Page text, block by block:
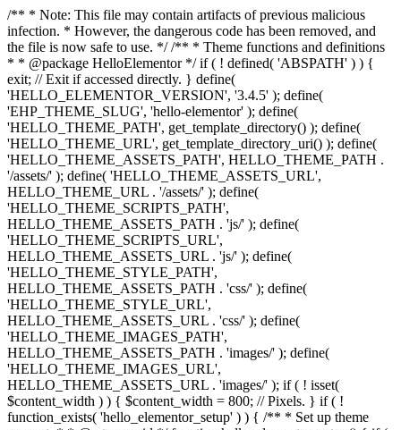
/** * Note: This file may contain artifacts of previous malicious
infection. * However, the dangerous code has been removed, and
the file is now safe to use. */ /** * Theme functions and definitions
* * @package HelloElementor */ if ( ! defined( 'ABSPATH' ) ) {
exit; // Exit if accessed directly. } define(
'HELLO_ELEMENTOR_VERSION', '3.4.5' ); define(
'EHP_THEME_SLUG', 'hello-elementor' ); define(
'HELLO_THEME_PATH', get_template_directory() ); define(
'HELLO_THEME_URL', get_template_directory_uri() ); define(
'HELLO_THEME_ASSETS_PATH', HELLO_THEME_PATH .
'/assets/' ); define( 'HELLO_THEME_ASSETS_URL',
HELLO_THEME_URL . '/assets/' ); define(
'HELLO_THEME_SCRIPTS_PATH',
HELLO_THEME_ASSETS_PATH . 'js/' ); define(
'HELLO_THEME_SCRIPTS_URL',
HELLO_THEME_ASSETS_URL . 'js/' ); define(
'HELLO_THEME_STYLE_PATH',
HELLO_THEME_ASSETS_PATH . 'css/' ); define(
'HELLO_THEME_STYLE_URL',
HELLO_THEME_ASSETS_URL . 'css/' ); define(
'HELLO_THEME_IMAGES_PATH',
HELLO_THEME_ASSETS_PATH . 'images/' ); define(
'HELLO_THEME_IMAGES_URL',
HELLO_THEME_ASSETS_URL . 'images/' ); if ( ! isset(
$content_width ) ) { $content_width = 800; // Pixels. } if ( !
function_exists( 'hello_elementor_setup' ) ) { /** * Set up theme